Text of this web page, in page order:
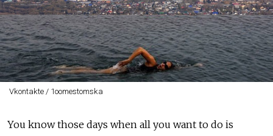
Vkontakte / 1oomestomska
You know those days when all you want to do is